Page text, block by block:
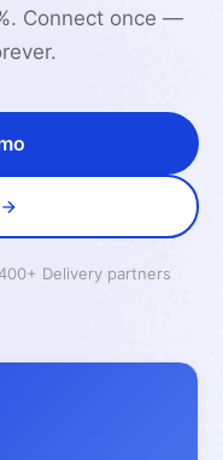
Connect once —
Delivery partners